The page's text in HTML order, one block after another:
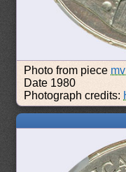
Photo from piece
Date 1980
Photograph credits: